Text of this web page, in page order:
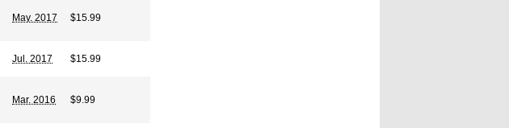
May. 2017 $15.99
Jul. 2017 $15.99
Mar. 2016 $9.99